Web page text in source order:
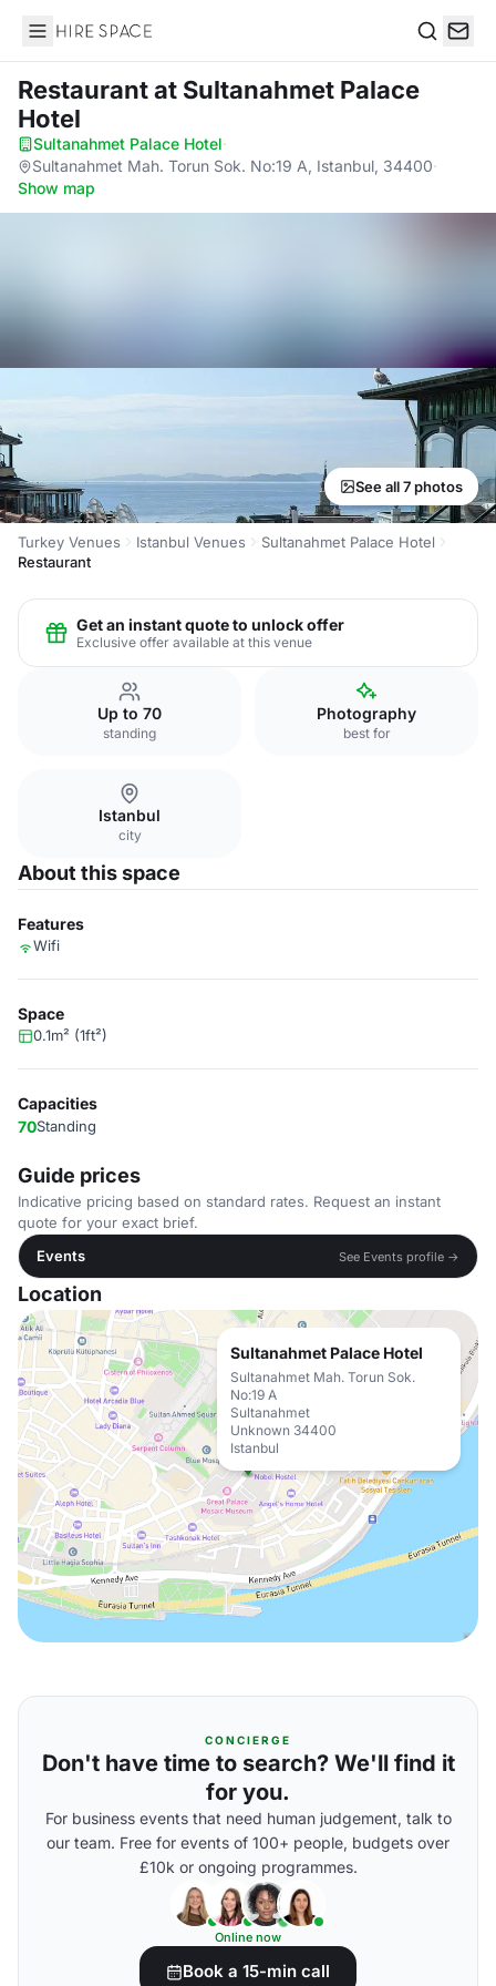
Hire Space
Restaurantat Sultanahmet Palace
Hotel
Sultanahmet Palace Hotel·
Sultanahmet Mah. Torun Sok. No:19 A, Istanbul, 34400·
Show map
See all 7 photos
Turkey Venues Istanbul Venues
Sultanahmet Palace Hotel
Restaurant
Get an instant quote to unlock offer
Exclusive offer available at this venue
Up to 70
standing
Photography
best for
Istanbul
city
About this space
Features
Wifi
Space
0.1m² (1ft²)
Capacities
70Standing
Guide prices
Indicative pricing based on standard rates. Request an instant
quote for your exact brief.
Events
See Events profile →
Location
Sultanahmet Palace Hotel
Sultanahmet Mah. Torun Sok.
No:19 A
Sultanahmet
Unknown 34400
Istanbul
CONCIERGE
Don't have time to search? We'll find it
for you.
For business events that need human judgement, talk to
our team. Free for events of 100+ people, budgets over
£10k or ongoing programmes.
Online now
Book a 15-min call